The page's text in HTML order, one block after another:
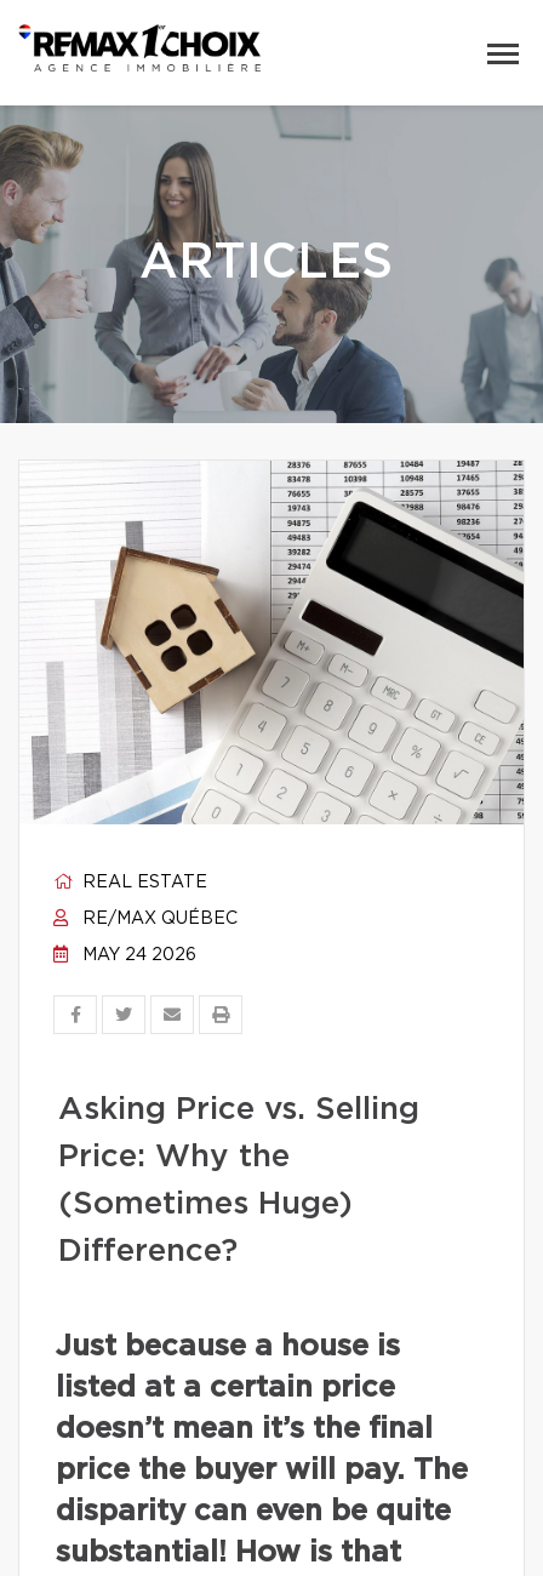
ARTICLES
REAL ESTATE
RE/MAX QUÉBEC
MAY 24 2026
Asking Price vs. Selling
Price: Why the
(Sometimes Huge)
Difference?
Just because a house is
listed at a certain price
doesn’t mean it’s the final
price the buyer will pay. The
disparity can even be quite
substantial! How is that